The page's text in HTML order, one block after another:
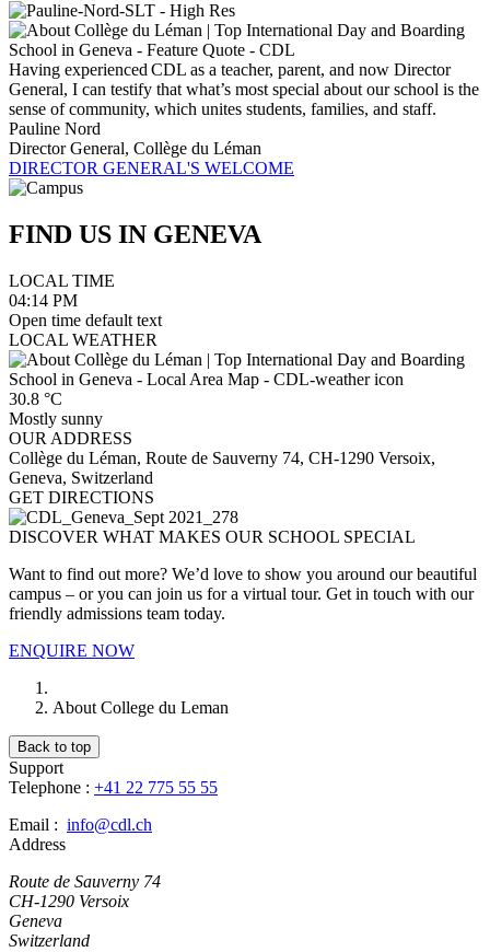
Having experienced CDL as a teacher, parent, and now Director
General, I can testify that what’s most special about our school is the
sense of community, which unites students, families, and staff.
Pauline Nord
Director General, Collège du Léman
DIRECTOR GENERAL'S WELCOME
FIND US IN GENEVA
LOCAL TIME
04:14 PM
Open time default text
LOCAL WEATHER
30.8 °C
Mostly sunny
OUR ADDRESS
Collège du Léman, Route de Sauverny 74, CH-1290 Versoix,
Geneva, Switzerland
GET DIRECTIONS
DISCOVER WHAT MAKES OUR SCHOOL SPECIAL
Want to find out more? We’d love to show you around our beautiful
campus – or you can join us for a virtual tour. Get in touch with our
friendly admissions team today.
ENQUIRE NOW
About College du Leman
Back to top
Support
Telephone : +41 22 775 55 55
Email : info@cdl.ch
Address
Route de Sauverny 74
CH-1290 Versoix
Geneva
Switzerland